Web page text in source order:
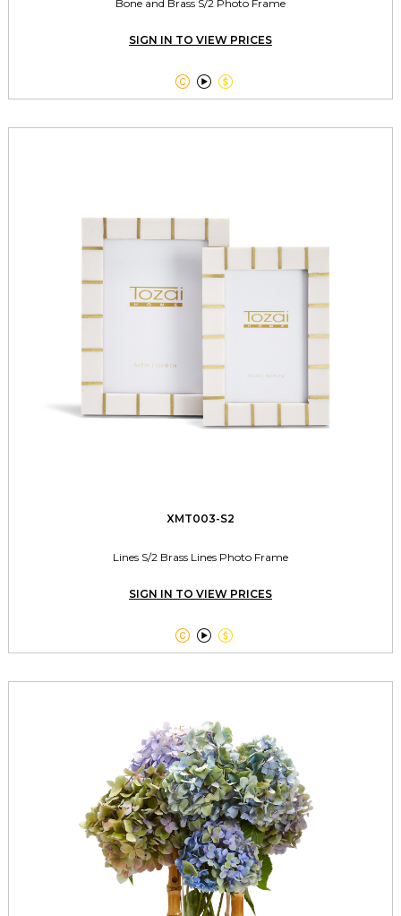
Bone and Brass S/2 Photo Frame
SIGN IN TO VIEW PRICES
  
XMT003-S2
Lines S/2 Brass Lines Photo Frame
SIGN IN TO VIEW PRICES
  